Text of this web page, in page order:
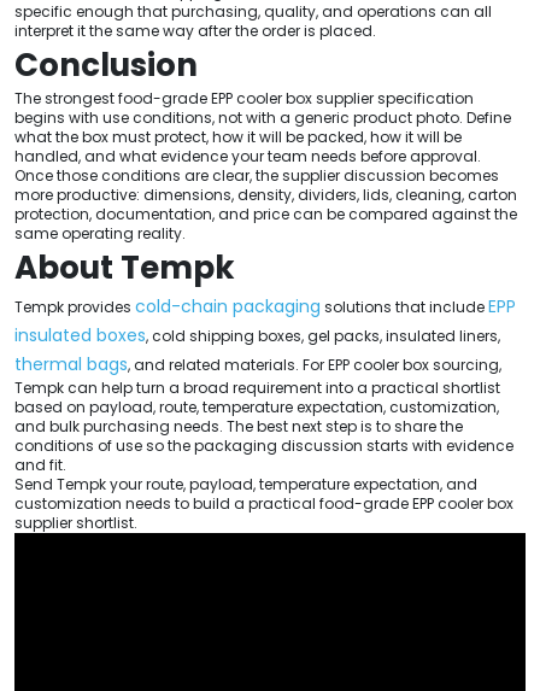
specific enough that purchasing, quality, and operations can all
interpret it the same way after the order is placed.
Conclusion
The strongest food-grade EPP cooler box supplier specification
begins with use conditions, not with a generic product photo. Define
what the box must protect, how it will be packed, how it will be
handled, and what evidence your team needs before approval.
Once those conditions are clear, the supplier discussion becomes
more productive: dimensions, density, dividers, lids, cleaning, carton
protection, documentation, and price can be compared against the
same operating reality.
About Tempk
Tempk provides cold-chain packaging solutions that includeEPP
insulated boxes, cold shipping boxes, gel packs, insulated liners,
thermal bags, and related materials. For EPP cooler box sourcing,
Tempk can help turn a broad requirement into a practical shortlist
based on payload, route, temperature expectation, customization,
and bulk purchasing needs. The best next step is to share the
conditions of use so the packaging discussion starts with evidence
and fit.
Send Tempk your route, payload, temperature expectation, and
customization needs to build a practical food-grade EPP cooler box
supplier shortlist.